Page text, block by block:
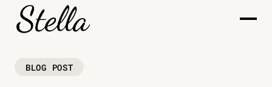
BLOG POST